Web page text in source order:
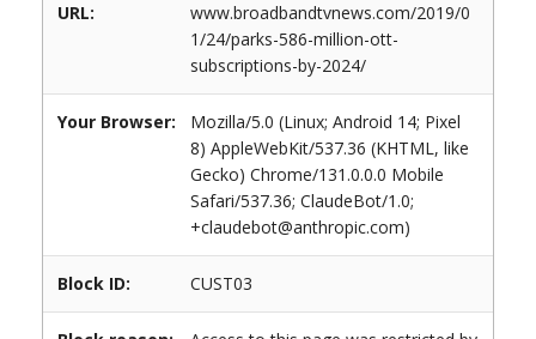
URL:
www.broadbandtvnews.com/2019/0
1/24/parks-586-million-ott-
subscriptions-by-2024/
Your Browser:
Mozilla/5.0 (Linux; Android 14; Pixel
8) AppleWebKit/537.36 (KHTML, like
Gecko) Chrome/131.0.0.0 Mobile
Safari/537.36; ClaudeBot/1.0;
+claudebot@anthropic.com)
Block ID: CUST03